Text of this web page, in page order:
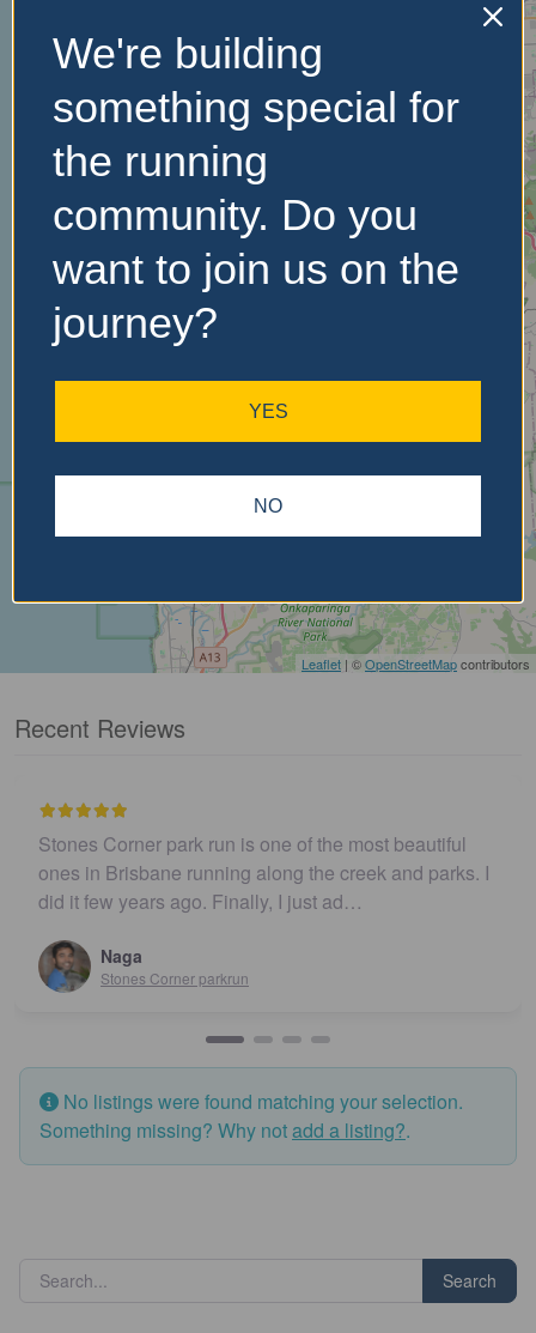
Leaflet | ©OpenStreetMapcontributors
No Records
Found
Sorry, no records were
found. Please adjust your
search criteria and try
again.
Recent Reviews
Stones Corner park run is one of the most beautiful
ones in Brisbane running along the creek and parks. I
did it few years ago. Finally, I just ad…
Naga
Stones Corner parkrun
No listings were found matching your selection.
Something missing? Why notadd a listing?.
Search
We're building
something special for
the running
community. Do you
want to join us on the
journey?
YES
NO